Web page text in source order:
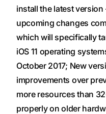
install the latest
upcoming changes
which will specifically
iOS 11 operating
October 2017; New
improvements over
more resources than
properly on older